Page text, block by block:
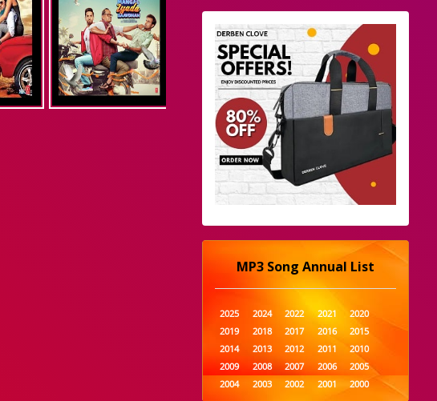
MP3 Song Annual List
2025 2024 2022 2021
2020
2019
2018 2017 2016
2015
2014
2013 2012 2011
2010
2009
2008 2007 2006
2005
2004
2003 2002 2001
2000